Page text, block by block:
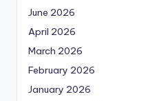
June 2026
April 2026
March 2026
February 2026
January 2026